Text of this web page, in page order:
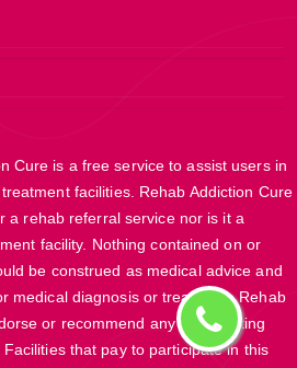
Cure is a free service to assist users in
facilities. Rehab Addiction Cure
a rehab referral service nor is it a
facility. Nothing contained on or
be construed as medical advice and
medical diagnosis or treatment. Rehab
or recommend any participating
that pay to participate in this